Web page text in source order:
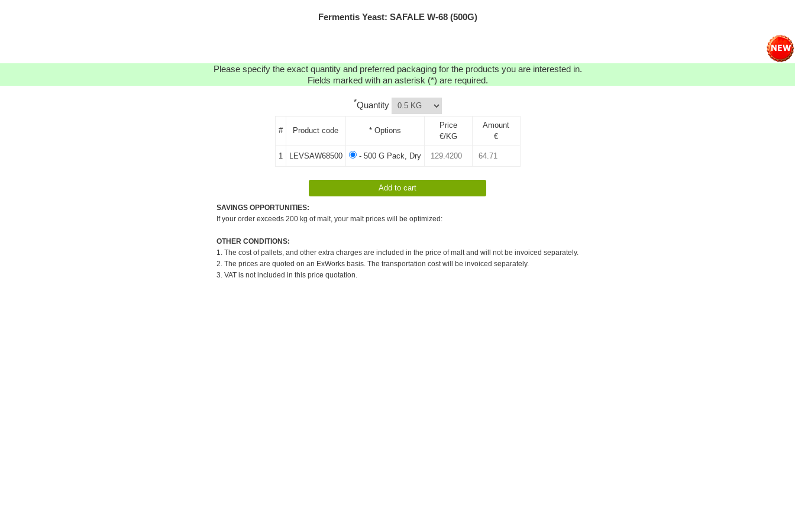
Fermentis Yeast: SAFALE W-68 (500G)
Please specify the exact quantity and preferred packaging for the products you are interested in.
Fields marked with an asterisk (*) are required.
*Quantity
# Product code * Options
Price
€/KG
Amount
€
1 LEVSAW68500 - 500 G Pack, Dry
SAVINGS OPPORTUNITIES:
If your order exceeds 200 kg of malt, your malt prices will be optimized:
OTHER CONDITIONS:
1. The cost of pallets, and other extra charges are included in the price of malt and will not be invoiced separately.
2. The prices are quoted on an ExWorks basis. The transportation cost will be invoiced separately.
3. VAT is not included in this price quotation.